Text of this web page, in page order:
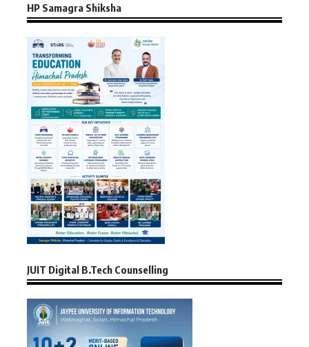
HP Samagra Shiksha
JUIT Digital B.Tech Counselling